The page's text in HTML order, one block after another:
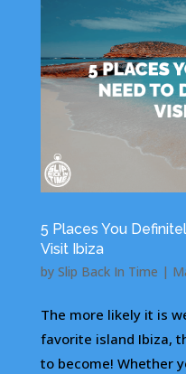
5 Places You
Visit Ibiza
by Slip Back In Time |
The more likely it is
favorite island Ibiza,
to become! Whether